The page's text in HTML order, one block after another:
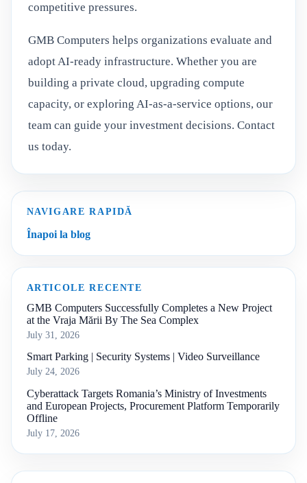
competitive pressures.
GMB Computers helps organizations evaluate and
adopt AI-ready infrastructure. Whether you are
building a private cloud, upgrading compute
capacity, or exploring AI-as-a-service options, our
team can guide your investment decisions. Contact
us today.
NAVIGARE RAPIDĂ
Înapoi la blog
ARTICOLE RECENTE
GMB Computers Successfully Completes a New Project
at the Vraja Mării By The Sea Complex
July 31, 2026
Smart Parking | Security Systems | Video Surveillance
July 24, 2026
Cyberattack Targets Romania’s Ministry of Investments
and European Projects, Procurement Platform Temporarily
Offline
July 17, 2026